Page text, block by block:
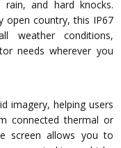
and hard knocks.
open country, this IP67
weather conditions,
needs wherever you
imagery, helping users
connected thermal or
screen allows you to